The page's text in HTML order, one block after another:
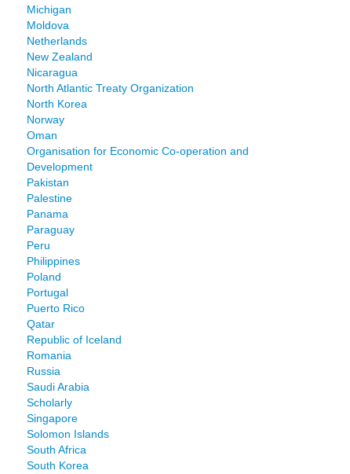
Michigan
Moldova
Netherlands
New Zealand
Nicaragua
North Atlantic Treaty Organization
North Korea
Norway
Oman
Organisation for Economic Co-operation and
Development
Pakistan
Palestine
Panama
Paraguay
Peru
Philippines
Poland
Portugal
Puerto Rico
Qatar
Republic of Iceland
Romania
Russia
Saudi Arabia
Scholarly
Singapore
Solomon Islands
South Africa
South Korea